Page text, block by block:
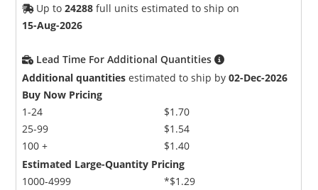
Up to24288 full units estimated to ship on
15-Aug-2026
Lead Time For Additional Quantities
Additional quantities estimated to ship by02-Dec-2026
Buy Now Pricing
1-24
25-99
100 +
$1.70
$1.54
$1.40
Estimated Large-Quantity Pricing
1000-4999
*$1.29